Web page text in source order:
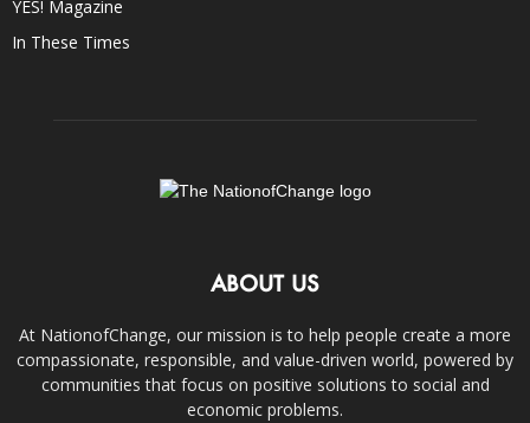
YES! Magazine
In These Times
ABOUT US
At NationofChange, our mission is to help people create a more
compassionate, responsible, and value-driven world, powered by
communities that focus on positive solutions to social and
economic problems.